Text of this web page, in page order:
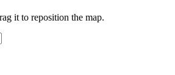
it to reposition the map.